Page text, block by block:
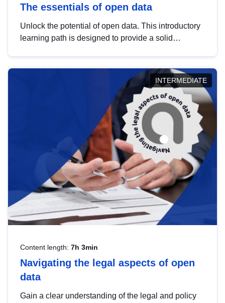
The essentials of open data
Unlock the potential of open data. This introductory
learning path is designed to provide a solid
INTERMEDIATE
Content length: 7h 3min
Navigating the legal aspects of open
data
Gain a clear understanding of the legal and policy